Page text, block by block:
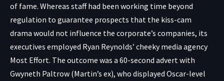
of fame. Whereas staff had been working time beyond
regulation to guarantee prospects that the kiss-cam
drama would not influence the corporate’s companies, its
executives employed Ryan Reynolds’ cheeky media agency
Most Effort. The outcome was a 60-second advert with
Gwyneth Paltrow (Martin’s ex), who displayed Oscar-level